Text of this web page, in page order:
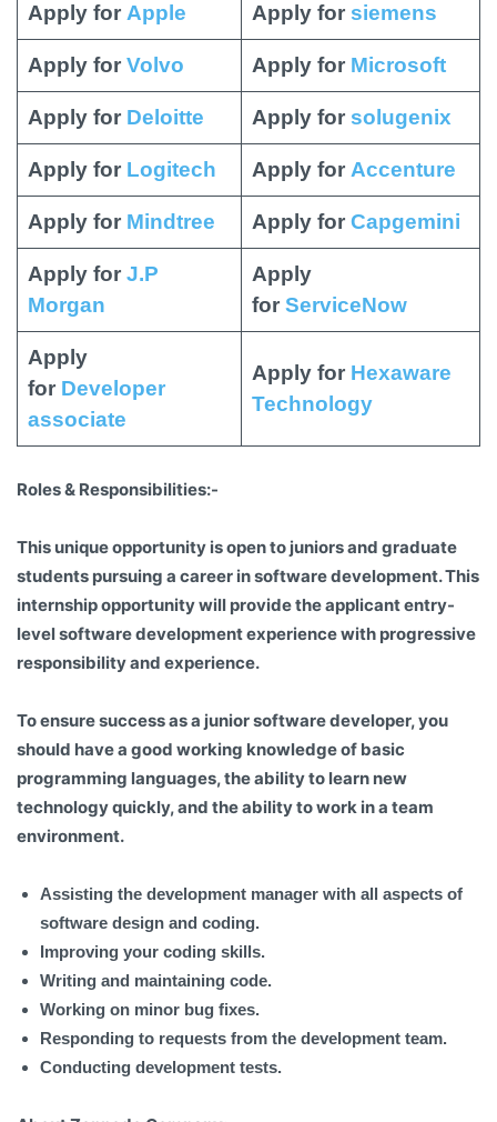
Apply for Apple Apply for siemens
Apply forVolvo Apply for Microsoft
Apply for Deloitte Apply for solugenix
Apply for Logitech Apply for Accenture
Apply for Mindtree Apply forCapgemini
Apply for J.P
Morgan
Apply
forServiceNow
Apply
for Developer
associate
Apply for Hexaware
Technology
Roles & Responsibilities:-
This unique opportunity is open to juniors and graduate
students pursuing a career in software development. This
internship opportunity will provide the applicant entry-
level software development experience with progressive
responsibility and experience.
To ensure success as a junior software developer, you
should have a good working knowledge of basic
programming languages, the ability to learn new
technology quickly, and the ability to work in a team
environment.
Assisting the development manager with all aspects of
software design and coding.
Improving your coding skills.
Writing and maintaining code.
Working on minor bug fixes.
Responding to requests from the development team.
Conducting development tests.